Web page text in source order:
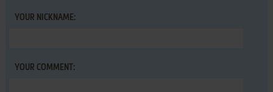
YOUR NICKNAME:
YOUR COMMENT: